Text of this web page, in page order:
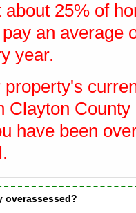
25% of
an average
year.
Clayton
have been
overassessed?